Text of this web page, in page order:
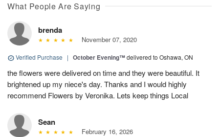
What People Are Saying
brenda
November 07, 2020
Verified Purchase | October Evening™delivered to Oshawa, ON
the flowers were delivered on time and they were beautiful. It
brightened up my niece's day. Thanks and I would highly
recommend Flowers by Veronika. Lets keep things Local
Sean
February 16, 2026